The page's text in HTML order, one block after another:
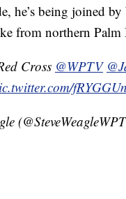
he’s being joined
from northern
Cross @WPTV